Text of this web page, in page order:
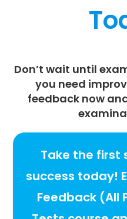
Don’t wait until
you need
feedback now
Take the first
success today!
Feedback (All